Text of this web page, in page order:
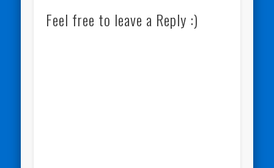
Feel free to leave a Reply :)